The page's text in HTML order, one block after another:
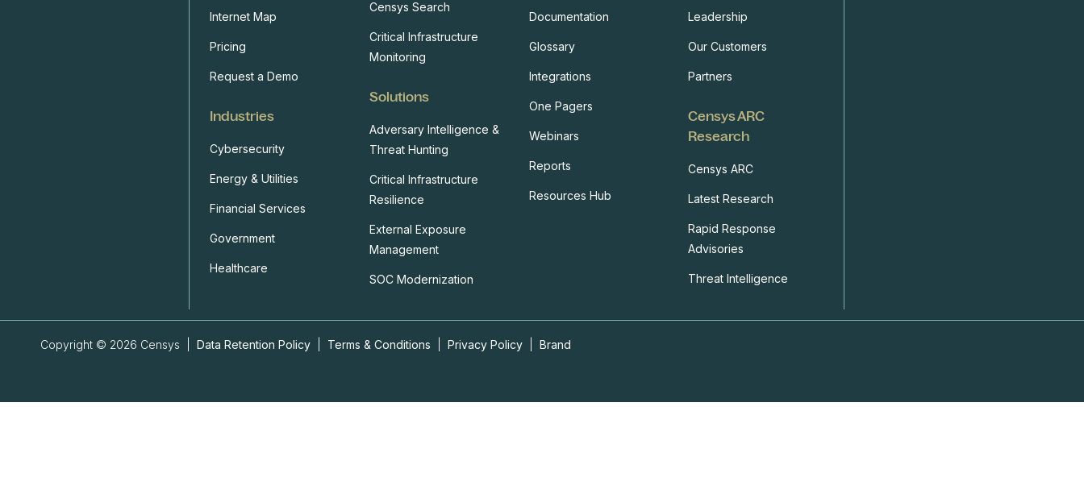
Internet Map
Pricing
Request a Demo
Industries
Cybersecurity
Energy & Utilities
Financial Services
Government
Healthcare
Censys Search
Critical Infrastructure
Monitoring
Solutions
Adversary Intelligence &
Threat Hunting
Critical Infrastructure
Resilience
External Exposure
Management
SOC Modernization
Documentation
Glossary
Integrations
One Pagers
Webinars
Reports
Resources Hub
Leadership
Our Customers
Partners
Censys ARC
Research
Censys ARC
Latest Research
Rapid Response
Advisories
Threat Intelligence
Copyright © 2026 Censys | Data Retention Policy Terms & Conditions Privacy Policy Brand